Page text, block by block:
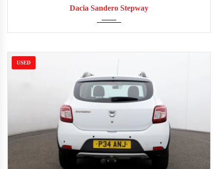
Dacia Sandero Stepway
USED